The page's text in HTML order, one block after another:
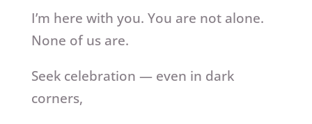
I’m here with you. You are not alone.
None of us are.
Seek celebration — even in dark
corners,